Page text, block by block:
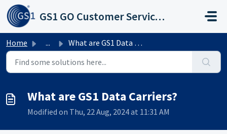
Skip to main content
GS1 GO Customer Service Portal
Home ... What are GS1 Data Carriers?
What are GS1 Data Carriers?
Modified on Thu, 22 Aug, 2024 at 11:31 AM